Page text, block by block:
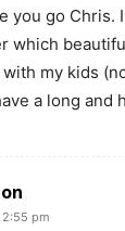
you go Chris.
which
my kids
a long and
pm